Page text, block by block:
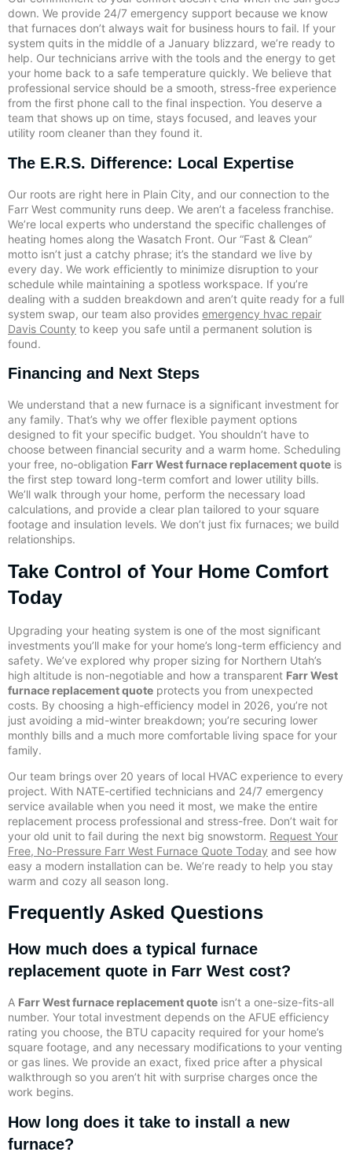
down. We provide 24/7 emergency support because we know
that furnaces don’t always wait for business hours to fail. If your
system quits in the middle of a January blizzard, we’re ready to
help. Our technicians arrive with the tools and the energy to get
your home back to a safe temperature quickly. We believe that
professional service should be a smooth, stress-free experience
from the first phone call to the final inspection. You deserve a
team that shows up on time, stays focused, and leaves your
utility room cleaner than they found it.
The E.R.S. Difference: Local Expertise
Our roots are right here in Plain City, and our connection to the
Farr West community runs deep. We aren’t a faceless franchise.
We’re local experts who understand the specific challenges of
heating homes along the Wasatch Front. Our “Fast & Clean”
motto isn’t just a catchy phrase; it’s the standard we live by
every day. We work efficiently to minimize disruption to your
schedule while maintaining a spotless workspace. If you’re
dealing with a sudden breakdown and aren’t quite ready for a full
system swap, our team also provides emergency hvac repair
Davis County to keep you safe until a permanent solution is
found.
Financing and Next Steps
We understand that a new furnace is a significant investment for
any family. That’s why we offer flexible payment options
designed to fit your specific budget. You shouldn’t have to
choose between financial security and a warm home. Scheduling
your free, no-obligation Farr West furnace replacement quote is
the first step toward long-term comfort and lower utility bills.
We’ll walk through your home, perform the necessary load
calculations, and provide a clear plan tailored to your square
footage and insulation levels. We don’t just fix furnaces; we build
relationships.
Take Control of Your Home Comfort
Today
Upgrading your heating system is one of the most significant
investments you’ll make for your home’s long-term efficiency and
safety. We’ve explored why proper sizing for Northern Utah’s
high altitude is non-negotiable and how a transparent Farr West
furnace replacement quote protects you from unexpected
costs. By choosing a high-efficiency model in 2026, you’re not
just avoiding a mid-winter breakdown; you’re securing lower
monthly bills and a much more comfortable living space for your
family.
Our team brings over 20 years of local HVAC experience to every
project. With NATE-certified technicians and 24/7 emergency
service available when you need it most, we make the entire
replacement process professional and stress-free. Don’t wait for
your old unit to fail during the next big snowstorm. Request Your
Free, No-Pressure Farr West Furnace Quote Today and see how
easy a modern installation can be. We’re ready to help you stay
warm and cozy all season long.
Frequently Asked Questions
How much does a typical furnace
replacement quote in Farr West cost?
A Farr West furnace replacement quote isn’t a one-size-fits-all
number. Your total investment depends on the AFUE efficiency
rating you choose, the BTU capacity required for your home’s
square footage, and any necessary modifications to your venting
or gas lines. We provide an exact, fixed price after a physical
walkthrough so you aren’t hit with surprise charges once the
work begins.
How long does it take to install a new
furnace?